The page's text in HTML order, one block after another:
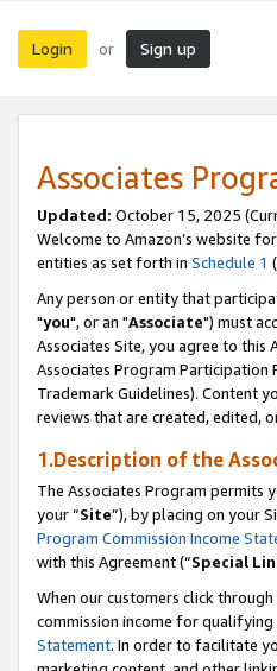
Login or Sign up
Associates
Updated: October 15, 2025
Welcome to Amazon’s website
entities as set forth in Schedule 1
Any person or entity that
"you", or an "Associate") must
Associates Site, you agree to this
Associates Program Participation
Trademark Guidelines). Content
reviews that are created, edited,
1.Description of the
The Associates Program permits
your “Site”), by placing on your
Program Commission Income
with this Agreement (“Special
When our customers click
commission income for
Statement. In order to facilitate